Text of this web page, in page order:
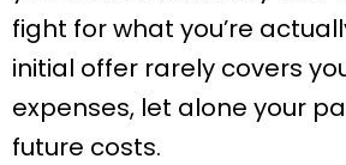
fight for what you’re
initial offer rarely covers
expenses, let alone your
future costs.